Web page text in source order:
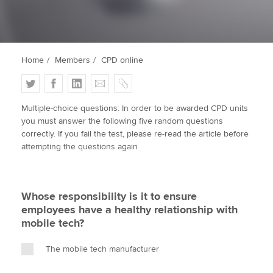
Affiliates
Policy and insights
Apply now
MyACCA
Search jobs
Find an accountant
Technical activities
Help & support
Home Members CPD online
T
w
i
t
t
F
a
c
e
b
L
i
n
k
e
E
m
a
i
l
C
o
p
y
Multiple-choice questions: In order to be awarded CPD units
you must answer the following five random questions
correctly. If you fail the test, please re-read the article before
attempting the questions again
Whose responsibility is it to ensure
employees have a healthy relationship with
mobile tech?
The mobile tech manufacturer